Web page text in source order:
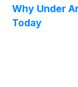
Why Under
Today